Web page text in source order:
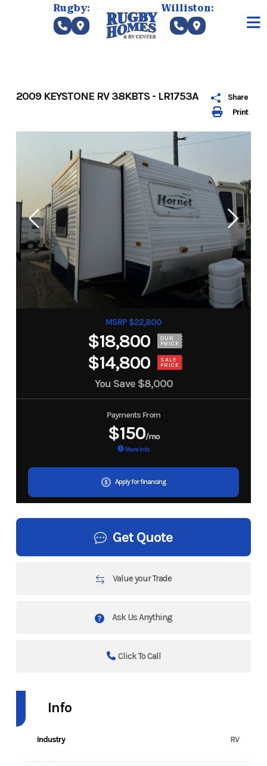
Rugby: Williston:
Print
Share
2009 KEYSTONE RV 38KBTS - LR1753A
MSRP $22,800
$18,800 OUR
PRICE
$14,800 SALE
PRICE
You Save $8,000
Payments From
$150/mo
More Info
Apply for financing
Get Quote
Value your Trade
Ask Us Anything
Click To Call
Info
Industry RV